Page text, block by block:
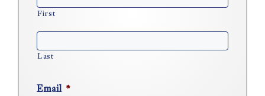
First
Last
Email *